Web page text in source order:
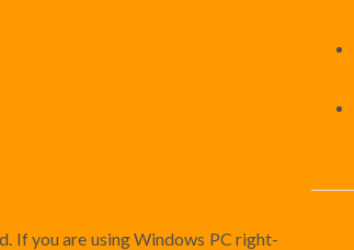
If you are using Windows PC right-